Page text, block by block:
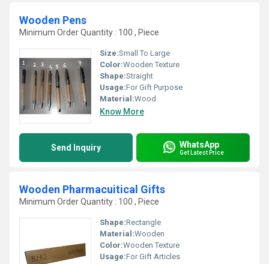
Wooden Pens
Minimum Order Quantity : 100 , Piece
Size:Small To Large
Color:Wooden Texture
Shape:Straight
Usage:For Gift Purpose
Material:Wood
Know More
Send Inquiry WhatsApp
Get Latest Price
Wooden Pharmacuitical Gifts
Minimum Order Quantity : 100 , Piece
Shape:Rectangle
Material:Wooden
Color:Wooden Texture
Usage:For Gift Articles